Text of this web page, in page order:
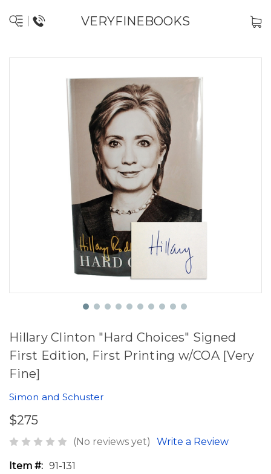
VERYFINEBOOKS
Hillary Clinton "Hard Choices" Signed
First Edition, First Printing w/COA [Very
Fine]
Simon and Schuster
$275
(No reviews yet) Write a Review
Item #: 91-131